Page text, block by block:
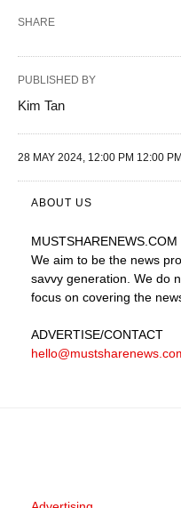
SHARE
PUBLISHED BY
Kim Tan
28 MAY 2024, 12:00 PM 12:00 PM
ABOUT US
MUSTSHARENEWS.COM
We aim to be the news
savvy generation. We do
focus on covering the
ADVERTISE/CONTACT